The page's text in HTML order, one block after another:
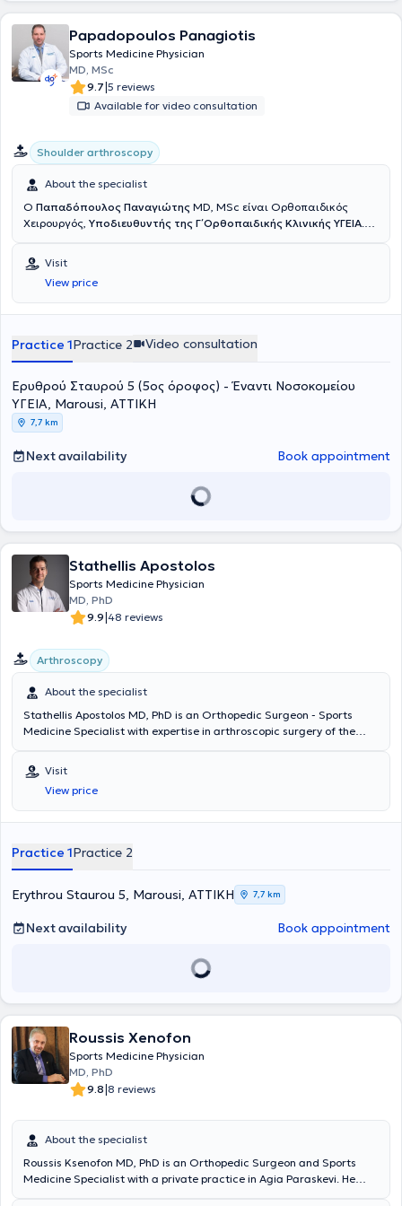
Papadopoulos Panagiotis
Sports Medicine Physician
MD, MSc
9.7|5 reviews
Available for video consultation
Shoulder arthroscopy
About the specialist
Ο Παπαδόπουλος Παναγιώτης MD, MSc είναι Ορθοπαιδικός
Χειρουργός, Υποδιευθυντής της Γ΄ Ορθοπαιδικής Κλινικής ΥΓΕΙΑ.
και Γόνατος, στις Αθλητικές Κακώσεις, την Επανορθωτική
Χειρουργική και στις σύγχρονες συνδυαστικές Βιολογικές
θεραπείες. Διαθέτει ιδιαίτερο κλινικό και ερευνητικό ενδιαφέρον
στηναντιμετώπιση των παθήσεων του ώμου με σύγχρονες
μεθόδους και καινοτόμα βιολογικά πρωτόκολλα, με στόχο τη
γρήγορη λειτουργική αποκατάσταση και τη μακροχρόνια
Γαλλίας σε ένα από τα κορυφαία κέντρα χειρουργικής ώμου
παγκοσμίως, το
Centre Orthopédique Santy – FIFA Medical Center
of Excellence
Κατά τη διάρκεια της μετεκπαίδευσής του εργάστηκε επίσης στο
Hôpital Privé Jean Mermoz
, αποκτώντας πρακτική εμπειρία σε
εξειδικευμένες επεμβάσεις ώμου, σύνθετες βλάβες τενοντίου
επανορθωτικές τεχνικές αρθροπλαστικής υψηλής δυσκολίας, υπό
δεδομένα σε πολυάριθμα συνέδρια στην Ελλάδα και το εξωτερικό,
συμβάλλοντας στη διάδοση της σύγχρονης αρθροσκοπικής
χειρουργικής και της ελάχιστα επεμβατικής προσέγγισης στις
αθλητικές κακώσεις και στις παθήσεις του ώμου. Επίσης έχει
υπάρξει εκπαιδευτής νεότερων Ιατρών στις πιο σύγχρονες
χειρουργικές τεχνικές αντιμετώπισης του συνόλου της παθολογίας
Ορθοπαιδικής Κλινικής του Νοσοκομείου ΥΓΕΙΑ
ενεργά στη λειτουργία της Κλινικής, στην ανάπτυξη θεραπευτικών
πρωτοκόλλων και στη διαχείριση σύνθετων περιστατικών.
Shoulder Institute
, συμμετέχοντας:
στο Τμήμα Εκπαίδευσης
(Education and Training) για την ανάπτυξη και διδασκαλία
και Κλινικού Έργου
υψηλού επιπέδου κλινικών υπηρεσιών και στην ενιαία στρατηγική
επιστημονική εξωστρέφεια, τη δημιουργία εκπαιδευτικού υλικού και
Διατηρεί ιατρείο Ελάχιστα Επεμβατικής Χειρουργικής στη Γλυφάδα
και το Μαρούσι όπου αντιμετωπίζει εξειδικευμένα παθήσεις ώμου
και γόνατος, αθλητικές κακώσεις και σύνθετα ορθοπαιδικά
περιστατικά, εφαρμόζοντας εξατομικευμένες, τεκμηριωμένες και
Visit
View price
Practice 1Practice 2 Video consultation
Ερυθρού Σταυρού 5 (5ος όροφος) - Έναντι Νοσοκoμείου
ΥΓΕΙΑ, Marousi, ΑΤΤΙΚΗ
7,7 km
Next availability Book appointment
Stathellis Apostolos
Sports Medicine Physician
MD, PhD
9.9|48 reviews
Arthroscopy
About the specialist
Stathellis Apostolos MD, PhD is an Orthopedic Surgeon - Sports
Medicine Specialist with expertise in arthroscopic surgery of the
graduated with honors from the Medical School of the National and
Kapodistrian University of Athens and holds a PhD from the
University of Ulm in Germany. After eight years of training in
Germany (2009 - 2016) at one of the leading centers for
Attending Physician at the Third Orthopedic Clinic of Hygeia
in Germany, as well as certification in arthroscopic surgery.
Additionally, the physician is trained and certified in
musculoskeletal ultrasound.
Visit
View price
Practice 1Practice 2
Erythrou Staurou 5, Marousi, ΑΤΤΙΚΗ 7,7 km
Next availability Book appointment
Roussis Xenofon
Sports Medicine Physician
MD, PhD
9.8|8 reviews
About the specialist
Roussis Ksenofon MD, PhD is an Orthopedic Surgeon and Sports
Medicine Specialist with a private practice in Agia Paraskevi. He